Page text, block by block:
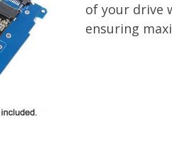
of your drive
ensuring